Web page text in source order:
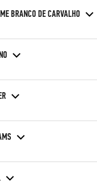
BRANCO DE CARVALHO